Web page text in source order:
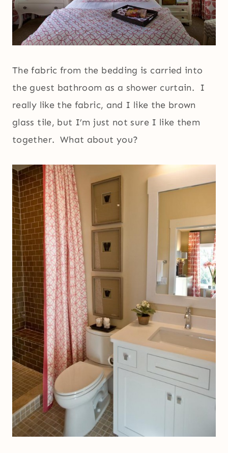
The fabric from the bedding is carried into
the guest bathroom as a shower curtain. I
really like the fabric, and I like the brown
glass tile, but I’m just not sure I like them
together. What about you?